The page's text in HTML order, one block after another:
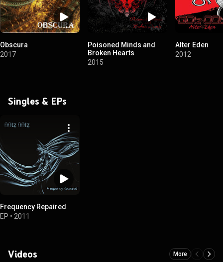
Obscura
2017
Poisoned Minds and
Broken Hearts
2015
Alter Eden
2012
Singles & EPs
Frequency Repaired
EP • 2011
Videos More